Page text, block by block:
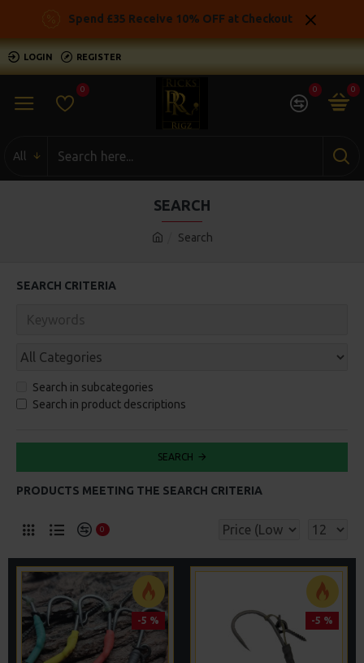
Spend £35 Receive 10% OFF at Checkout
LOGIN REGISTER
0 0 0
All
Search
SEARCH
SEARCH CRITERIA
Search in subcategories
Search in product descriptions
SEARCH
PRODUCTS MEETING THE SEARCH CRITERIA
0
-5 % -5 %